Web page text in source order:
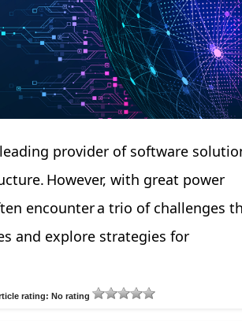
provider of software
However, with great power
encounter a trio of challenges
and explore strategies for
rating: No rating